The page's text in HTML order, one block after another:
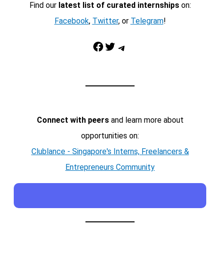
Find our latest list of curated internshipson:
Facebook, Twitter, or Telegram!
Facebook Twitter Telegram
Connect with peersand learn more about
opportunities on:
Clublance - Singapore's Interns, Freelancers &
Entrepreneurs Community